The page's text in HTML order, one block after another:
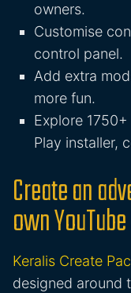
owners.
Customise
control panel.
Add extra
more fun.
Explore
Play installer,
Create an
own
Keralis Create
designed around